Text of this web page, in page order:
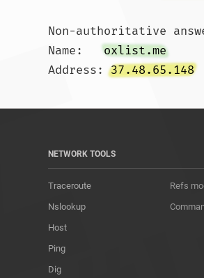
Non-authoritative
Name: oxlist.me
Address: 37.48.65.148
NETWORK TOOLS
Traceroute
Nslookup
Host
Ping
Dig
Refs